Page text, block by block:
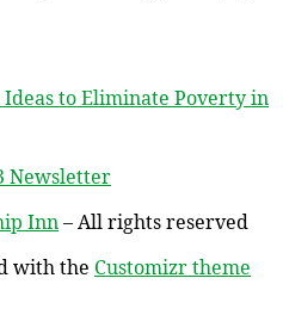
Ideas to Eliminate Poverty in
Newsletter
Inn– All rights reserved
with the Customizr theme